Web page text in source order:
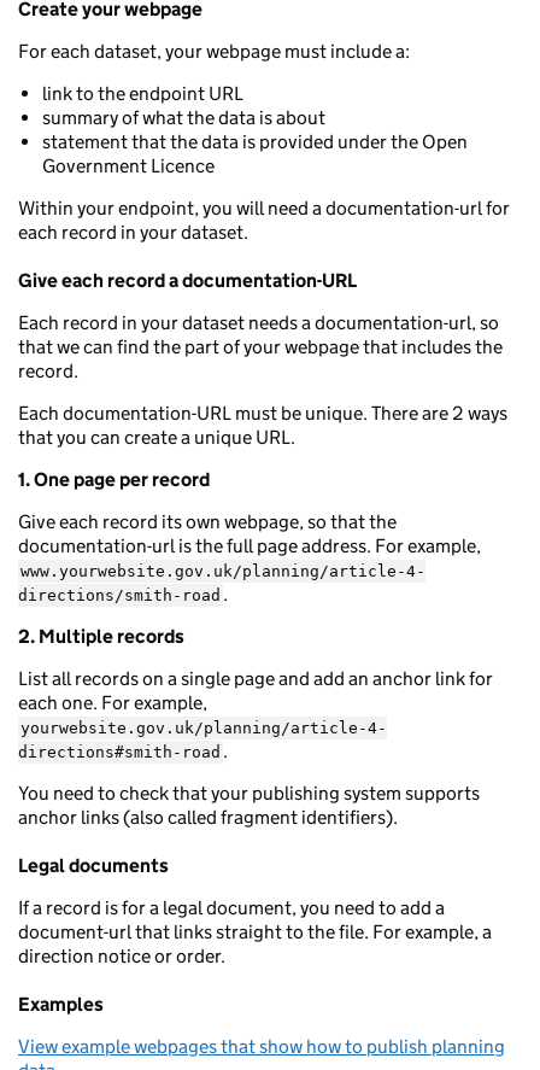
Create your webpage
For each dataset, your webpage must include a:
link to the endpoint URL
summary of what the data is about
statement that the data is provided under the Open
Government Licence
Within your endpoint, you will need a documentation-url for
each record in your dataset.
Give each record a documentation-URL
Each record in your dataset needs a documentation-url, so
that we can find the part of your webpage that includes the
record.
Each documentation-URL must be unique. There are 2 ways
that you can create a unique URL.
1. One page per record
Give each record its own webpage, so that the
documentation-url is the full page address. For example,
www.yourwebsite.gov.uk/planning/article-4-
directions/smith-road .
2. Multiple records
List all records on a single page and add an anchor link for
each one. For example,
yourwebsite.gov.uk/planning/article-4-
directions#smith-road .
You need to check that your publishing system supports
anchor links (also called fragment identifiers).
Legal documents
If a record is for a legal document, you need to add a
document-url that links straight to the file. For example, a
direction notice or order.
Examples
View example webpages that show how to publish planning